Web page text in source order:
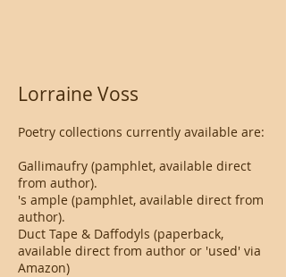
Lorraine Voss
Poetry collections currently available are:
Gallimaufry (pamphlet, available direct
from author).
's ample (pamphlet, available direct from
author).
Duct Tape & Daffodyls (paperback,
available direct from author or 'used' via
Amazon)